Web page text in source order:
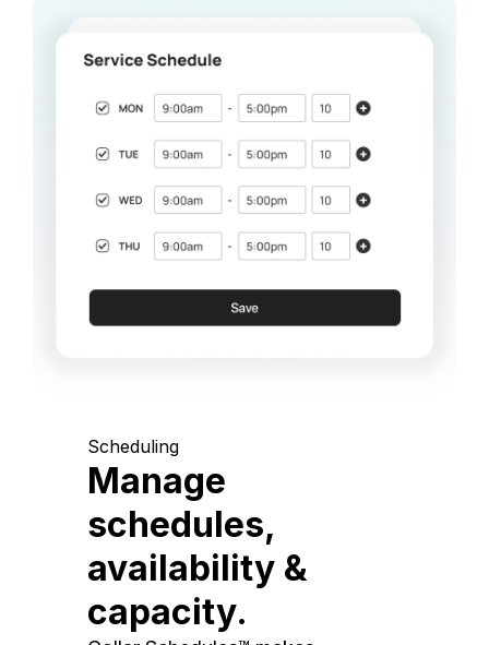
Scheduling
Manage
schedules,
availability &
capacity.